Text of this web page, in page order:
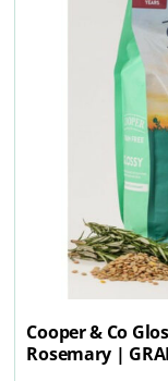
Cooper & Co
Rosemary |